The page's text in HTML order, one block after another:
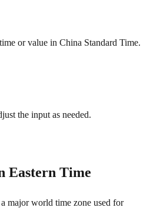
or value in China Standard Time.
the input as needed.
Eastern Time
major world time zone used for